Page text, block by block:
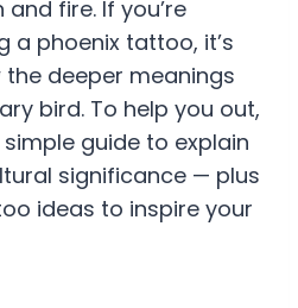
fire. If you’re
a phoenix tattoo, it’s
deeper meanings
bird. To help you out,
guide to explain
significance — plus
ideas to inspire your